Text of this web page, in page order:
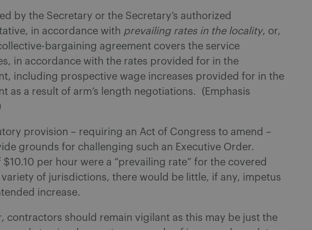
by the Secretary or the Secretary’s authorized
in accordance with prevailing rates in the locality, or,
bargaining agreement covers the service
in accordance with the rates provided for in the
including prospective wage increases provided for in the
as a result of arm’s length negotiations. (Emphasis
provision – requiring an Act of Congress to amend –
grounds for challenging such an Executive Order.
$10.10 per hour were a “prevailing rate” for the covered
variety of jurisdictions, there would be little, if any, impetus
increase.
contractors should remain vigilant as this may be just the